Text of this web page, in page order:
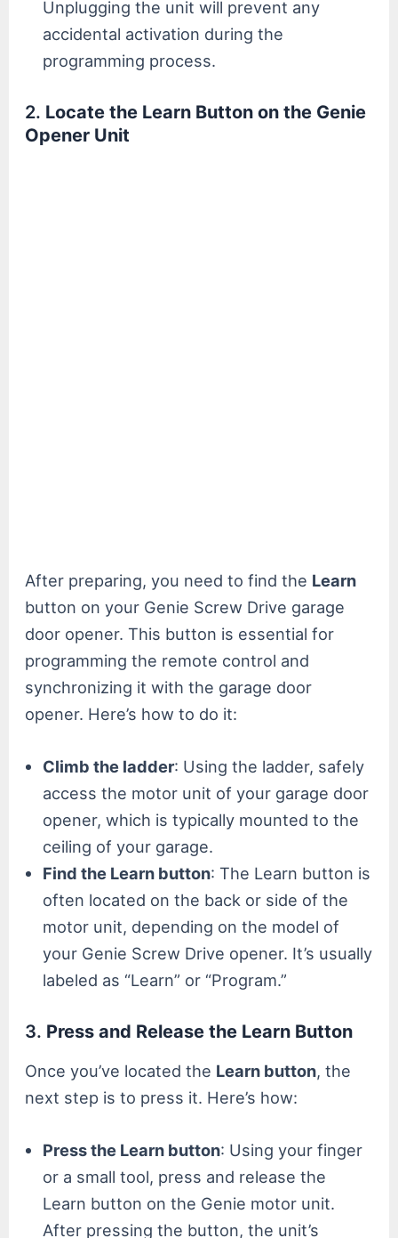
Unplugging the unit will prevent any
accidental activation during the
programming process.
2. Locate the Learn Button on the Genie
Opener Unit
After preparing, you need to find the Learn
button on your Genie Screw Drive garage
door opener. This button is essential for
programming the remote control and
synchronizing it with the garage door
opener. Here’s how to do it:
Climb the ladder: Using the ladder, safely
access the motor unit of your garage door
opener, which is typically mounted to the
ceiling of your garage.
Find the Learn button: The Learn button is
often located on the back or side of the
motor unit, depending on the model of
your Genie Screw Drive opener. It’s usually
labeled as “Learn” or “Program.”
3. Press and Release the Learn Button
Once you’ve located the Learn button, the
next step is to press it. Here’s how:
Press the Learn button: Using your finger
or a small tool, press and release the
Learn button on the Genie motor unit.
After pressing the button, the unit’s